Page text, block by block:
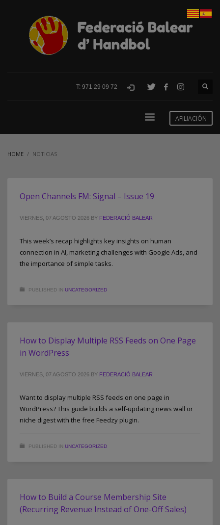
T: 971 29 09 72
AFILIACIÓN
HOME NOTICIAS
Open Channels FM: Signal – Issue 19
VIERNES, 07 AGOSTO 2026 BY FEDERACIÓ BALEAR
This week’s recap highlights key insights on human
connection in AI, marketing challenges with Google Ads, and
the importance of simple tasks.
PUBLISHED IN UNCATEGORIZED
How to Display Multiple RSS Feeds on One Page
in WordPress
VIERNES, 07 AGOSTO 2026 BY FEDERACIÓ BALEAR
Want to display multiple RSS feeds on one page in
WordPress? This guide builds a self-updating news wall or
niche digest with the free Feedzy plugin.
PUBLISHED IN UNCATEGORIZED
How to Build a Course Membership Site
(Recurring Revenue Instead of One-Off Sales)